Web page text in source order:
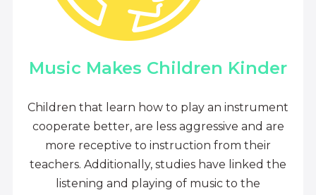
Music Makes Children Kinder
Children that learn how to play an instrument
cooperate better, are less aggressive and are
more receptive to instruction from their
teachers. Additionally, studies have linked the
listening and playing of music to the